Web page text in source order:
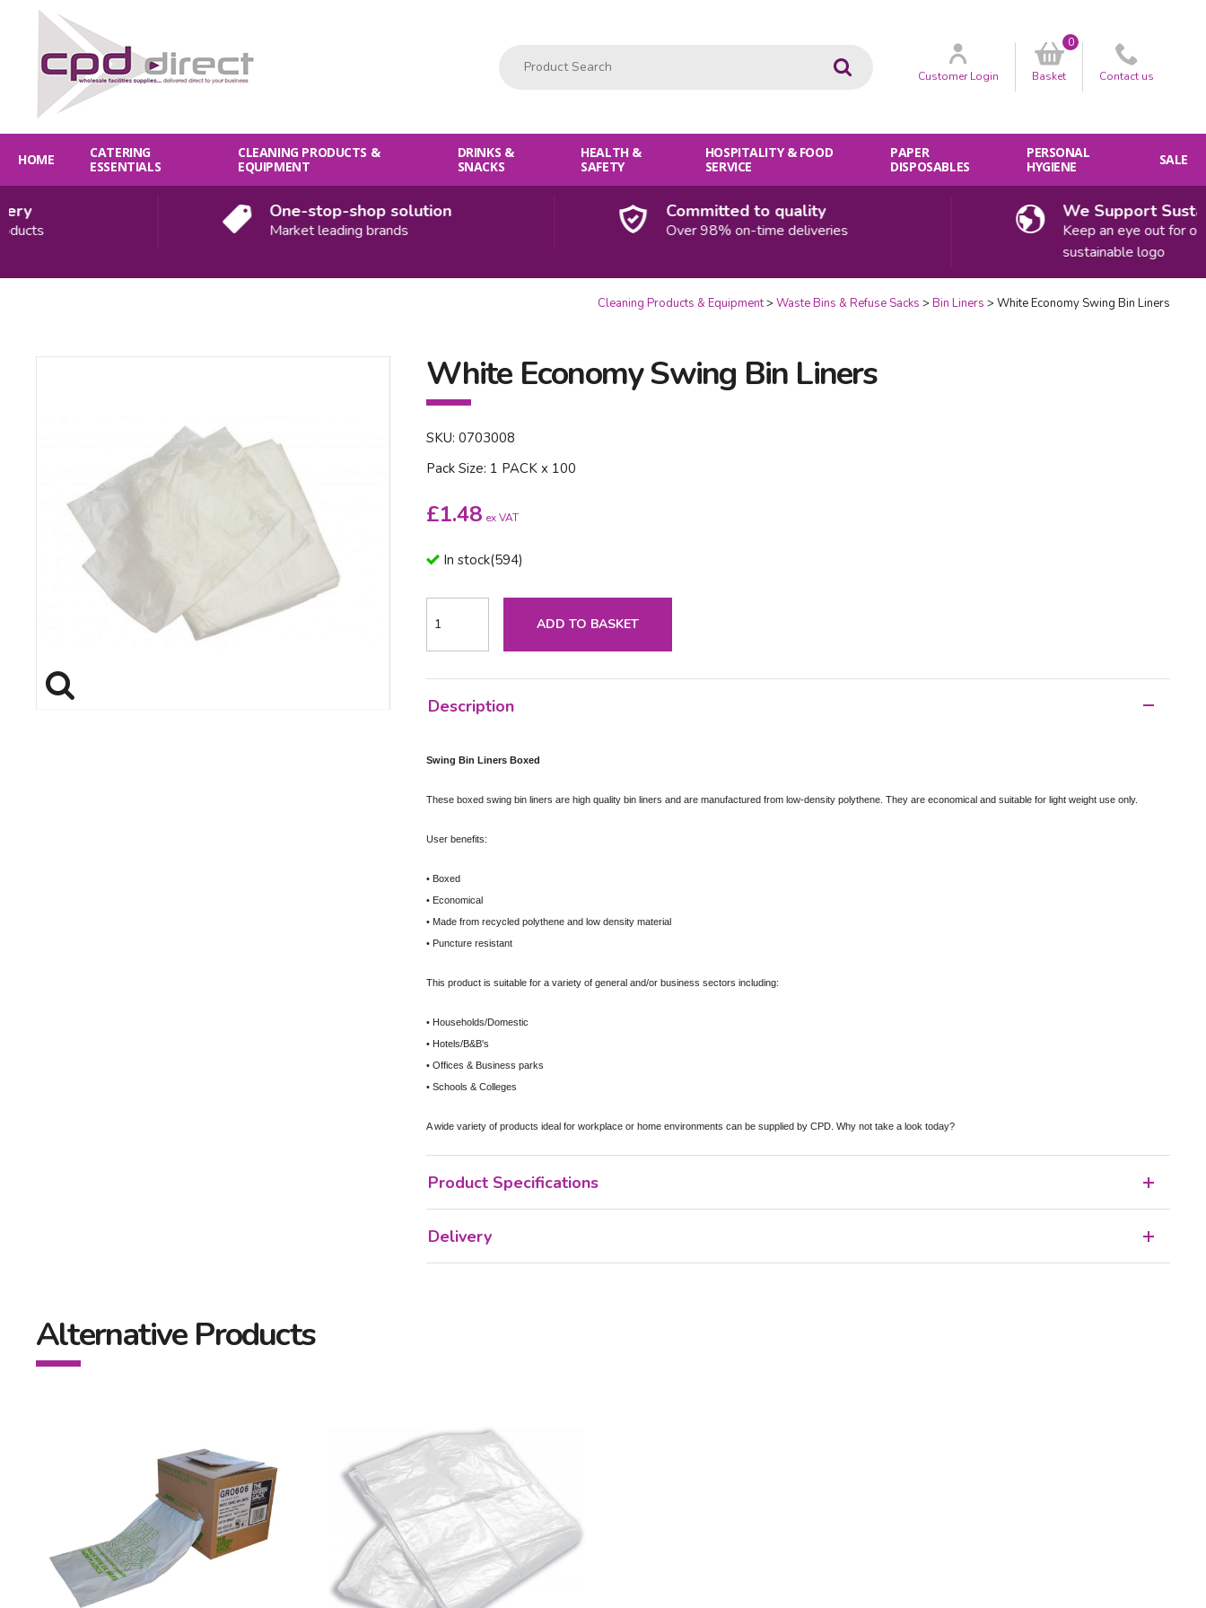
Go CustomerLogin Basket
0
Contact us
HOME
CATERING
ESSENTIALS
CLEANING PRODUCTS &
EQUIPMENT
DRINKS &
SNACKS
HEALTH &
SAFETY
HOSPITALITY & FOOD
SERVICE
PAPER
DISPOSABLES
PERSONAL
HYGIENE
SALE
One-stop-shop solution
Market leading brands
Committed to quality
Over 98% on-time deliveries
We Support
Keep an eye out for our
sustainable logo
Cleaning Products & Equipment Waste Bins & Refuse Sacks Bin Liners White Economy Swing Bin Liners
White Economy Swing Bin Liners
SKU: 0703008
Pack Size: 1 PACK x 100
£1.48 ex VAT
In stock(594)
ADD TO BASKET
Description
Swing Bin Liners Boxed
These boxed swing bin liners are high quality bin liners and are manufactured from low-density polythene. They are economical and suitable for light weight use only.
User benefits:
• Boxed
• Economical
• Made from recycled polythene and low density material
• Puncture resistant
This product is suitable for a variety of general and/or business sectors including:
• Households/Domestic
• Hotels/B&B's
• Offices & Business parks
• Schools & Colleges
A wide variety of products ideal for workplace or home environments can be supplied by CPD. Why not take a look today?
Product Specifications
Delivery
Alternative Products